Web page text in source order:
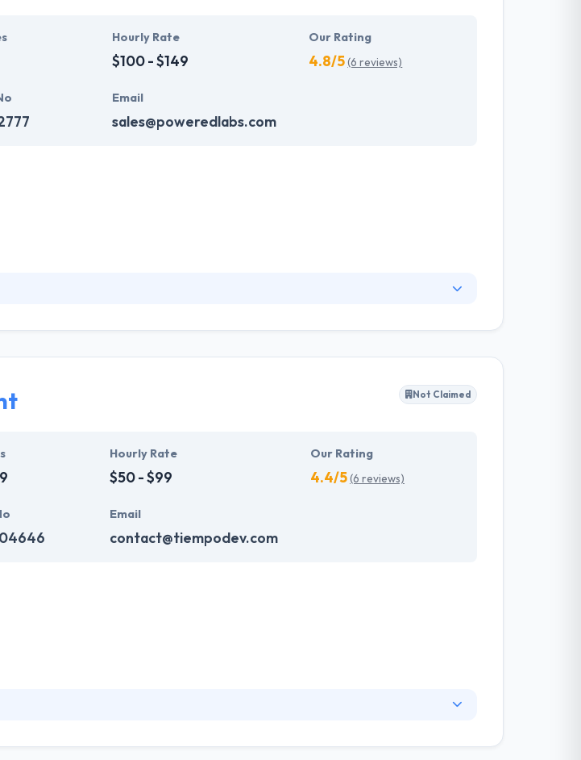
Hourly Rate
$100 - $149
Our Rating
4.8/5(6 reviews)
Email
sales@poweredlabs.com
and the economy as a whole. They follow strong opinions and work according to a
Not Claimed
Hourly Rate
$50 - $99
Our Rating
4.4/5(6 reviews)
Email
contact@tiempodev.com
app development strategies always more effective. From the creation to the